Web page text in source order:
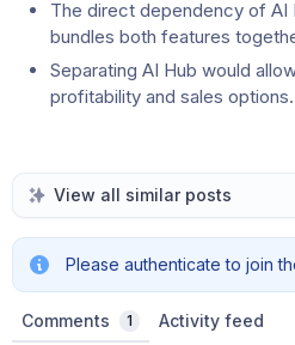
The direct dependency of AI
bundles both features
Separating AI Hub would
profitability and sales options.
View all similar posts
Please authenticate to join
Comments 1 Activity feed